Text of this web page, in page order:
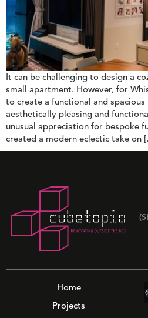
It can be challenging to design a
small apartment. However, for
to create a functional and
aesthetically pleasing and
unusual appreciation for bespoke
created a modern eclectic take on
Home
Projects